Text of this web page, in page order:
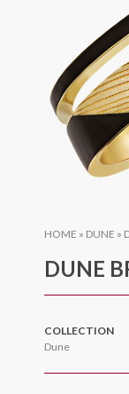
HOME » DUNE »
DUNE
COLLECTION
Dune